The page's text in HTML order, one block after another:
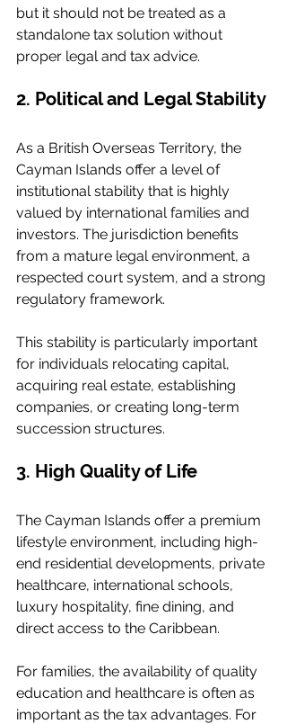
but it should not be treated as a
standalone tax solution without
proper legal and tax advice.
2. Political and Legal Stability
As a British Overseas Territory, the
Cayman Islands offer a level of
institutional stability that is highly
valued by international families and
investors. The jurisdiction benefits
from a mature legal environment, a
respected court system, and a strong
regulatory framework.
This stability is particularly important
for individuals relocating capital,
acquiring real estate, establishing
companies, or creating long-term
succession structures.
3. High Quality of Life
The Cayman Islands offer a premium
lifestyle environment, including high-
end residential developments, private
healthcare, international schools,
luxury hospitality, fine dining, and
direct access to the Caribbean.
For families, the availability of quality
education and healthcare is often as
important as the tax advantages. For